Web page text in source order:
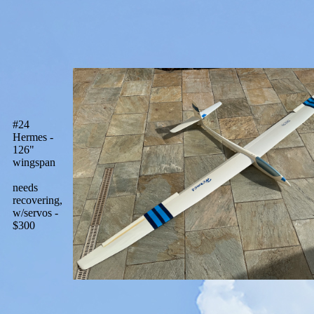
#24
Hermes -
126"
wingspan
needs
recovering,
w/servos -
$300